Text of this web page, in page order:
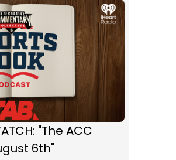
"The ACC
6th"